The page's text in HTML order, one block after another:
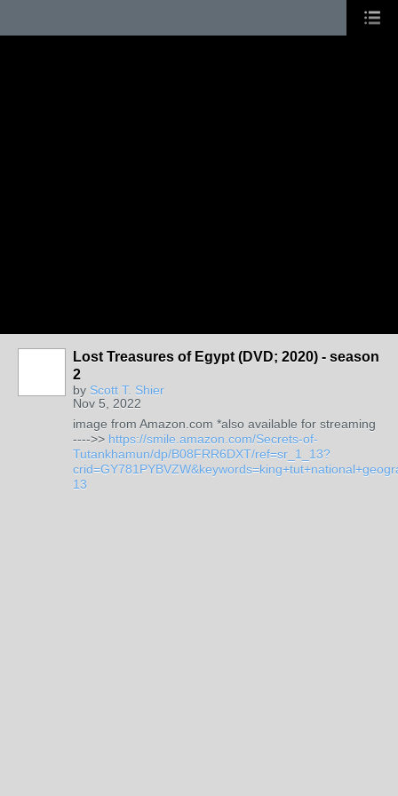
Lost Treasures of Egypt (DVD; 2020) - season
2
by Scott T. Shier
Nov 5, 2022
image from Amazon.com *also available for streaming
---->> https://smile.amazon.com/Secrets-of-
Tutankhamun/dp/B08FRR6DXT/ref=sr_1_13?
13